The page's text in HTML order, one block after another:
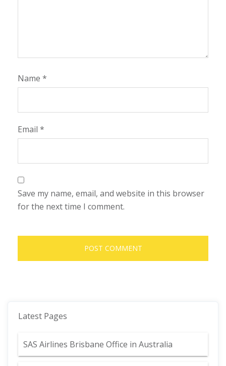
Name *
Email *
Save my name, email, and website in this browser
for the next time I comment.
Latest Pages
SAS Airlines Brisbane Office in Australia